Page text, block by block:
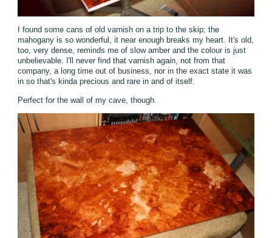
I found some cans of old varnish on a trip to the skip; the
mahogany is so wonderful, it near enough breaks my heart. It's old,
too, very dense, reminds me of slow amber and the colour is just
unbelievable. I'll never find that varnish again, not from that
company, a long time out of business, nor in the exact state it was
in so that's kinda precious and rare in and of itself.
Perfect for the wall of my cave, though.